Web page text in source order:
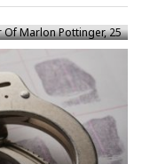
Pottinger, 25